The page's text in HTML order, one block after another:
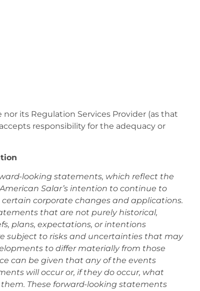
its Regulation Services Provider (as that
responsibility for the adequacy or
looking statements, which reflect the
Salar’s intention to continue to
corporate changes and applications.
that are not purely historical,
plans, expectations, or intentions
subject to risks and uncertainties that may
to differ materially from those
can be given that any of the events
will occur or, if they do occur, what
These forward-looking statements